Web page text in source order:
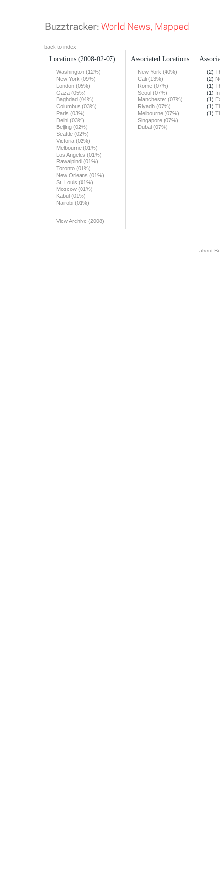
back to index
Locations (2008-02-07)
Washington (12%)
New York (09%)
London (05%)
Gaza (05%)
Baghdad (04%)
Columbus (03%)
Paris (03%)
Delhi (03%)
Beijing (02%)
Seattle (02%)
Victoria (02%)
Melbourne (01%)
Los Angeles (01%)
Rawalpindi (01%)
Toronto (01%)
New Orleans (01%)
St. Louis (01%)
Moscow (01%)
Kabul (01%)
Nairobi (01%)
View Archive (2008)
Associated Locations
New York (40%)
Cali (13%)
Rome (07%)
Seoul (07%)
Manchester (07%)
Riyadh (07%)
Melbourne (07%)
Singapore (07%)
Dubai (07%)
(2)
(2)
(1)
(1)
(1)
(1)
(1)
about